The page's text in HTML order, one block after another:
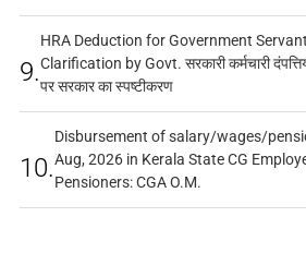
9.
HRA Deduction for Government
Clarification by Govt. सरकारी कर्मचारी
पर सरकार का स्पष्टीकरण
10.
Disbursement of salary/wages/
Aug, 2026 in Kerala State CG
Pensioners: CGA O.M.